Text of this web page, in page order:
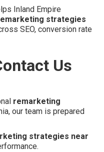
Inland Empire
strategies
SEO, conversion rate
Us
remarketing
our team is prepared
strategies near